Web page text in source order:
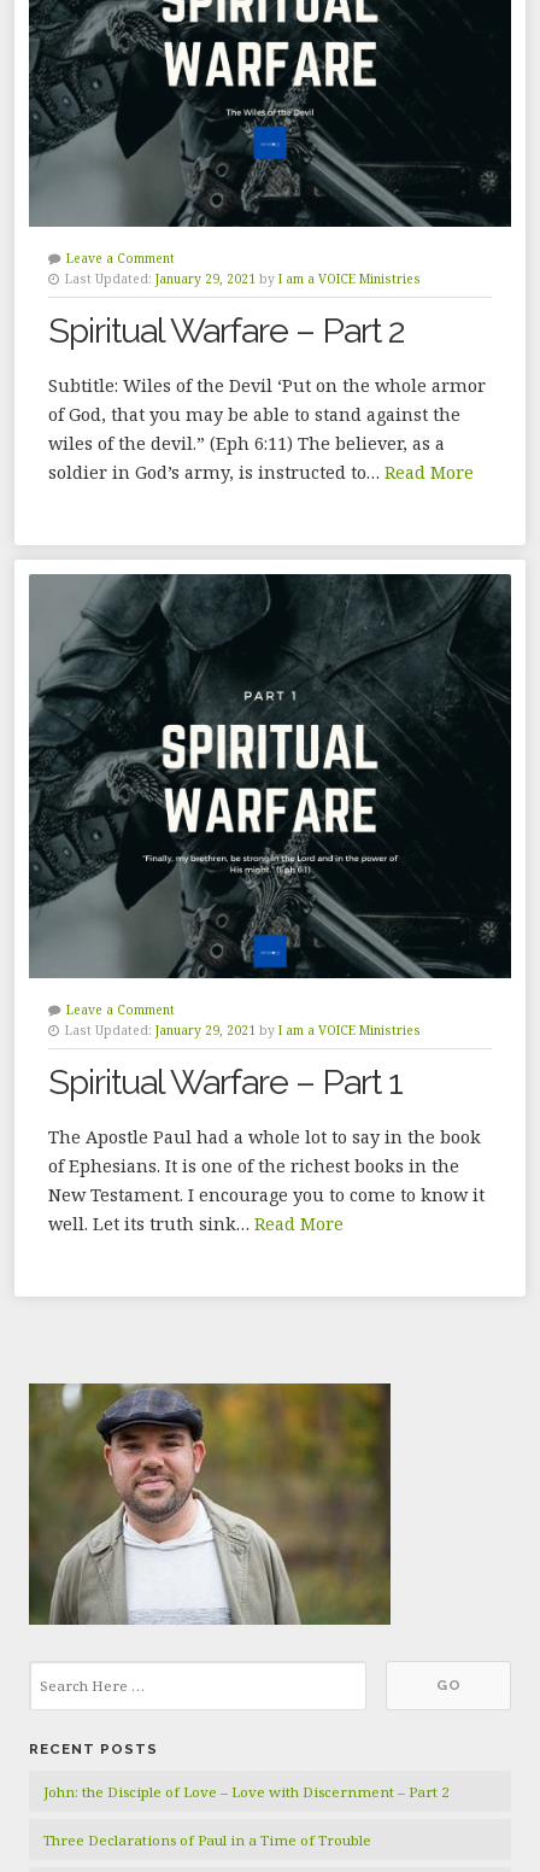
Leave a Comment
Last Updated: January 29, 2021 by I am a VOICE Ministries
Spiritual Warfare – Part 2
Subtitle: Wiles of the Devil ‘Put on the whole armor
of God, that you may be able to stand against the
wiles of the devil.” (Eph 6:11) The believer, as a
soldier in God’s army, is instructed to… Read More
Leave a Comment
Last Updated: January 29, 2021 by I am a VOICE Ministries
Spiritual Warfare – Part 1
The Apostle Paul had a whole lot to say in the book
of Ephesians. It is one of the richest books in the
New Testament. I encourage you to come to know it
well. Let its truth sink… Read More
RECENT POSTS
John: the Disciple of Love – Love with Discernment – Part 2
Three Declarations of Paul in a Time of Trouble